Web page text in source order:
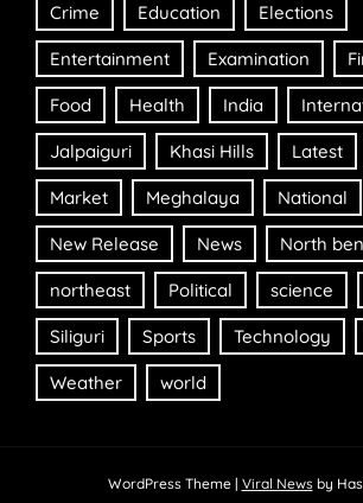
Crime Education Elections
Entertainment Examination
Food Health India
Jalpaiguri Khasi Hills Latest
Market Meghalaya National
New Release News North
northeast Political science
Siliguri Sports Technology
Weather world
WordPress Theme | Viral Newsby